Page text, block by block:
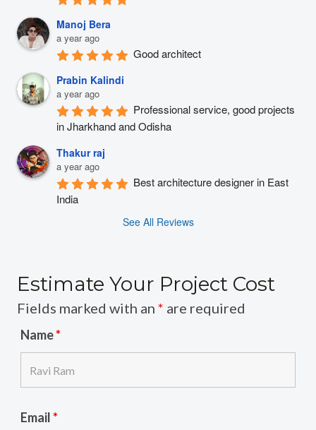
Manoj Bera
a year ago
Good architect
Prabin Kalindi
a year ago
Professional service, good projects
in Jharkhand and Odisha
Thakur raj
a year ago
Best architecture designer in East
India
See All Reviews
Estimate Your Project Cost
Fields marked with an * are required
Name*
Email*